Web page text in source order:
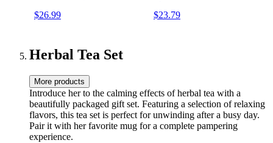
Gifts for Women, Spa Kit
$26.99
Lotion, Birthday Spa Gifts,
$23.79
Herbal Tea Set
More products
Introduce her to the calming effects of herbal tea with a
beautifully packaged gift set. Featuring a selection of relaxing
flavors, this tea set is perfect for unwinding after a busy day.
Pair it with her favorite mug for a complete pampering
experience.